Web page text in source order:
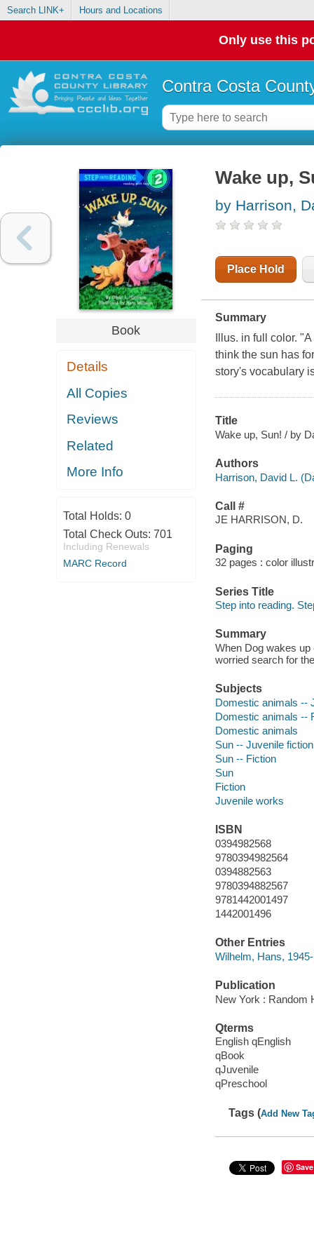
Search LINK+ Hours and Locations
Only use this
Contra Costa
Book
Details
All Copies
Reviews
Related
More Info
Total Holds: 0
Total Check Outs: 701
Including Renewals
MARC Record
Wake up,
by Harrison,
Place Hold
Summary
Illus. in full color.
think the sun has
story's vocabulary
Title
Wake up, Sun! / by
Authors
Harrison, David L.
Call #
JE HARRISON, D.
Paging
32 pages : color
Series Title
Step into reading.
Summary
When Dog wakes up
worried search for
Subjects
Domestic animals --
Domestic animals --
Domestic animals
Sun -- Juvenile fiction
Sun -- Fiction
Sun
Fiction
Juvenile works
ISBN
0394982568
9780394982564
0394882563
9780394882567
9781442001497
1442001496
Other Entries
Wilhelm, Hans,
Publication
New York : Random
Qterms
English qEnglish
qBook
qJuvenile
qPreschool
Tags (Add New
Save